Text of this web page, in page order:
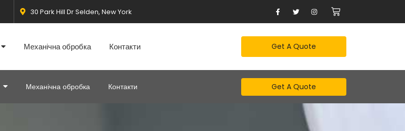
30 Park Hill Dr Selden, New York
Механічна обробка Контакти Get A Quote
Механічна обробка Контакти Get A Quote